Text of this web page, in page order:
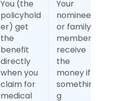
You (the
policyhold
er) get
the
benefit
directly
when you
claim for
medical
Your
nominee
or family
members
receive
the
money if
somethin
g